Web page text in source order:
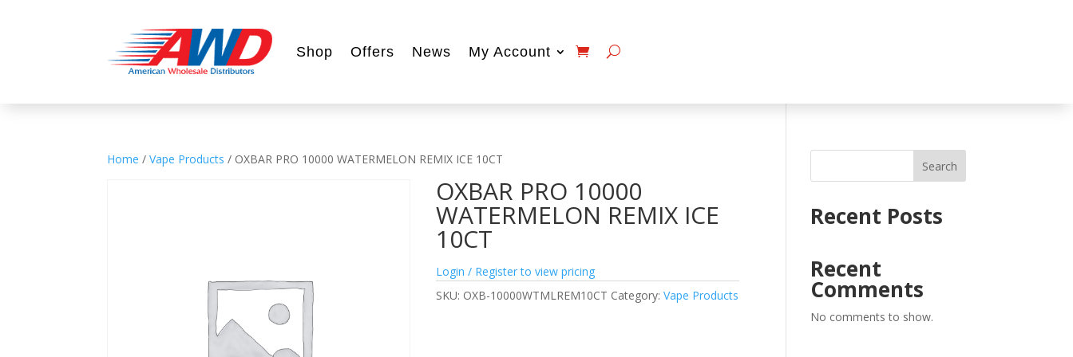
Shop Offers News My Account
Home /Vape Products / OXBAR PRO 10000 WATERMELON REMIX ICE 10CT
OXBAR PRO 10000
WATERMELON REMIX ICE
10CT
Login / Register to view pricing
SKU: OXB-10000WTMLREM10CT Category:Vape Products
Search
Recent Posts
Recent
Comments
No comments to show.